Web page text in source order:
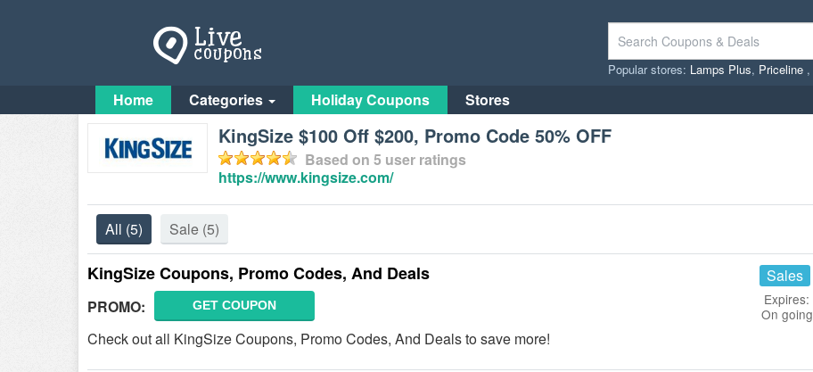
Popular stores: Lamps Plus, Priceline ,
Home Categories Holiday Coupons Stores
KingSize $100 Off $200, Promo Code 50% OFF
Based on 5 user ratings
https://www.kingsize.com/
All (5) Sale (5)
KingSize Coupons, Promo Codes, And Deals
PROMO: GET COUPON
Check out all KingSize Coupons, Promo Codes, And Deals to save more!
Sales
Expires:
On going